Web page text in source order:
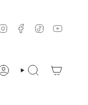
InstagramFacebook
TikTok
SEARCH